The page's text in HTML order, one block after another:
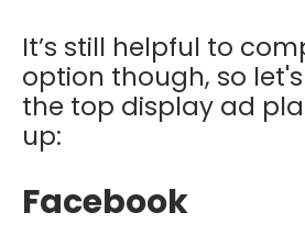
It’s still helpful to
option though, so
the top display ad
up:
Facebook